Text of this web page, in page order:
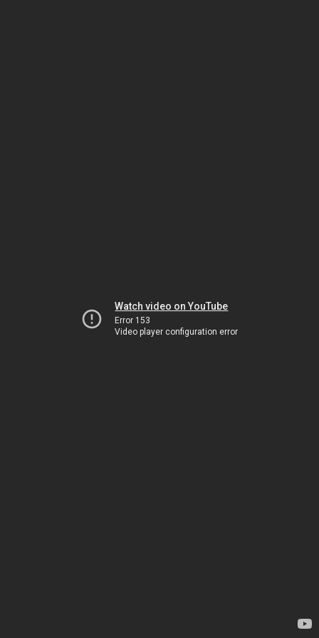
Watch video on YouTube
Error 153
Video player configuration error